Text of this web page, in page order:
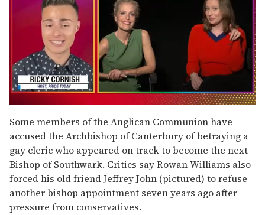
seconds
of
1
minute,
15
seconds
Some members of the Anglican Communion have
accused the Archbishop of Canterbury of betraying a
gay cleric who appeared on track to become the next
Bishop of Southwark. Critics say Rowan Williams also
forced his old friend Jeffrey John (pictured) to refuse
another bishop appointment seven years ago after
pressure from conservatives.